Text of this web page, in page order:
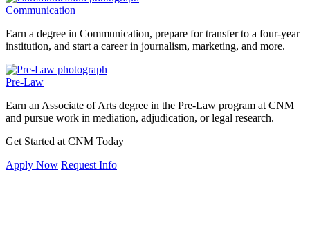
Communication
Earn a degree in Communication, prepare for transfer to a four-year
institution, and start a career in journalism, marketing, and more.
Pre-Law
Earn an Associate of Arts degree in the Pre-Law program at CNM
and pursue work in mediation, adjudication, or legal research.
Get Started at CNM Today
Apply Now Request Info